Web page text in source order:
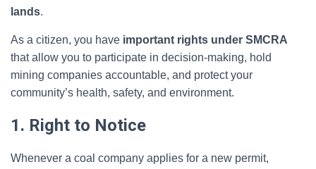
lands.
As a citizen, you have important rights under SMCRA
that allow you to participate in decision-making, hold
mining companies accountable, and protect your
community’s health, safety, and environment.
1. Right to Notice
Whenever a coal company applies for a new permit,